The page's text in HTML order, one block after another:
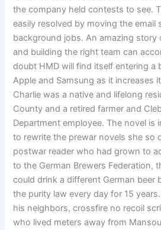
the company held contests to see.
easily resolved by moving the email
background jobs. An amazing
and building the right team can
doubt HMD will find itself entering a
Apple and Samsung as it increases
Charlie was a native and lifelong
County and a retired farmer and
Department employee. The novel is
to rewrite the prewar novels she so
postwar reader who had grown to
to the German Brewers Federation,
could drink a different German beer
the purity law every day for 15
his neighbors, crossfire no recoil
who lived meters away from